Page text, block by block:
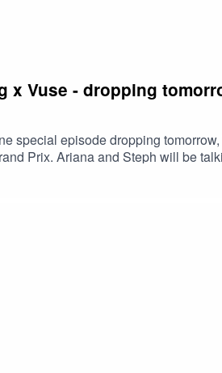
x Vuse - dropping
special episode dropping
Prix. Ariana and Steph will be
Racing F1 cars will be
just took place on Yas Island with
InstagramRabab Tantawy